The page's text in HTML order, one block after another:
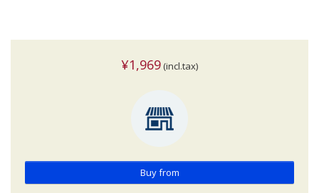
¥1,969 (incl.tax)
Buy from